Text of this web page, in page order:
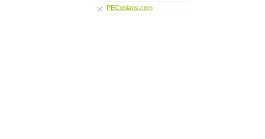
PECobians.com